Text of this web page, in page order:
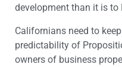
development than it is to
Californians need to
predictability of
owners of business